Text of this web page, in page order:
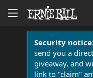
Security
send you a
giveaway, and
link to "claim"